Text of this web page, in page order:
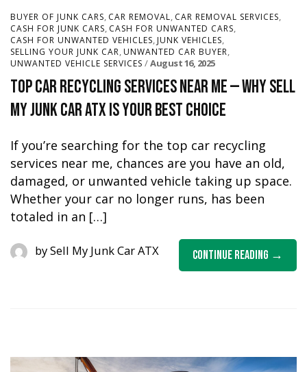
BUYER OF JUNK CARS, CAR REMOVAL, CAR REMOVAL SERVICES,
CASH FOR JUNK CARS, CASH FOR UNWANTED CARS,
CASH FOR UNWANTED VEHICLES, JUNK VEHICLES,
SELLING YOUR JUNK CAR, UNWANTED CAR BUYER,
UNWANTED VEHICLE SERVICES August 16, 2025
Top Car Recycling Services Near Me — Why Sell
My Junk Car ATX Is Your Best Choice
If you’re searching for the top car recycling
services near me, chances are you have an old,
damaged, or unwanted vehicle taking up space.
Whether your car no longer runs, has been
totaled in an […]
Continue Reading
bySell My Junk Car ATX